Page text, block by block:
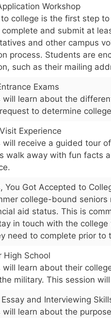
Workshop
college is the first step
and submit at
and other campus
process. Students are
such as their mailing
Exams
will learn about the
to determine
Experience
will receive a guided tour
walk away with fun facts
You Got Accepted to
college-bound
aid status. This is
in touch with the
need to complete prior to
High School
will learn about their
military. This session
and Interviewing
will learn about the